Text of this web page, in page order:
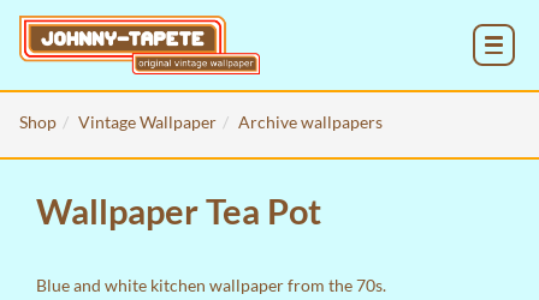
Shop Vintage Wallpaper Archive wallpapers
Wallpaper Tea Pot
Blue and white kitchen wallpaper from the 70s.